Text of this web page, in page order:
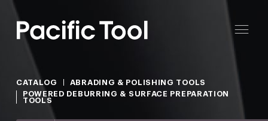
CATALOG
ABRADING & POLISHING TOOLS
POWERED DEBURRING & SURFACE PREPARATION
TOOLS